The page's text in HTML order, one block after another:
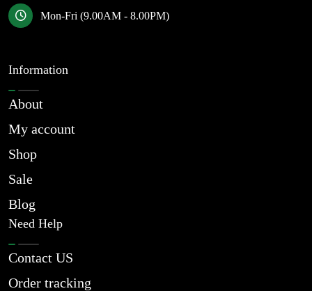
Mon-Fri (9.00AM - 8.00PM)
Information
About
My account
Shop
Sale
Blog
Need Help
Contact US
Order tracking